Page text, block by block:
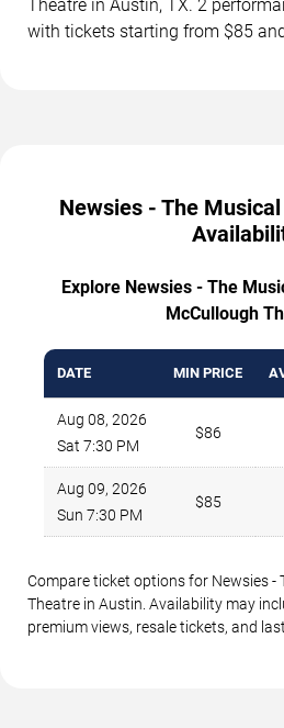
Theatre in Austin, TX. 2
with tickets starting from $85
Newsies - The
Explore Newsies - The
McCullough
DATE MIN PRICE
Aug 08, 2026
Sat 7:30 PM
$86
Aug 09, 2026
Sun 7:30 PM
$85
Compare ticket options for Newsies -
Theatre in Austin. Availability may
premium views, resale tickets, and